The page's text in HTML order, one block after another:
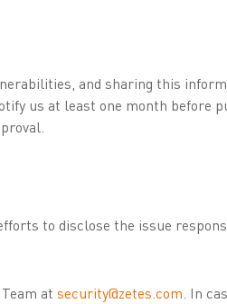
and sharing this
us at least one month before
to disclose the issue
at security@zetes.com. In